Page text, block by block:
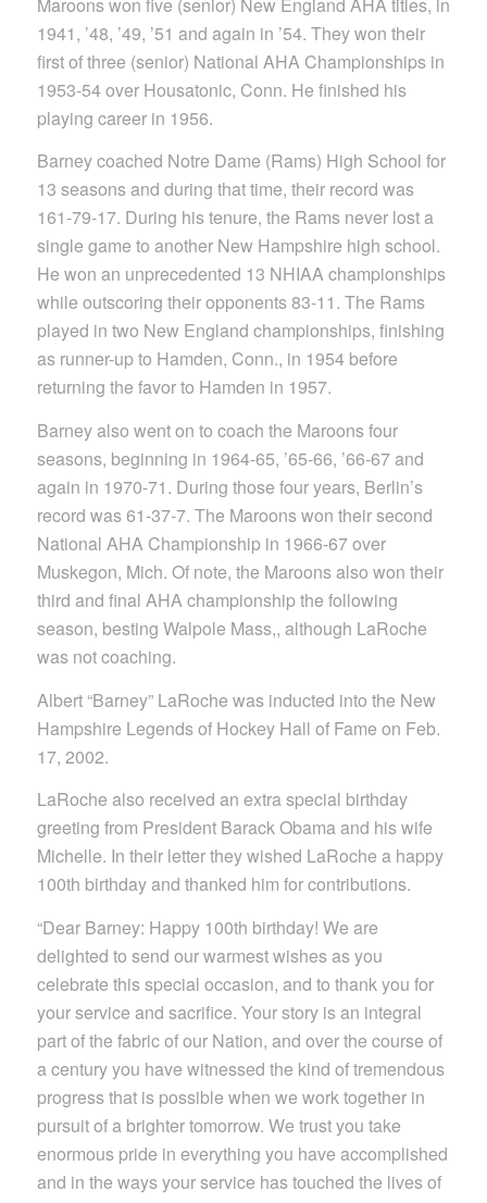
1941, ’48, ’49, ’51 and again in ’54. They won their
first of three (senior) National AHA Championships in
1953-54 over Housatonic, Conn. He finished his
playing career in 1956.
Barney coached Notre Dame (Rams) High School for
13 seasons and during that time, their record was
161-79-17. During his tenure, the Rams never lost a
single game to another New Hampshire high school.
He won an unprecedented 13 NHIAA championships
while outscoring their opponents 83-11. The Rams
played in two New England championships, finishing
as runner-up to Hamden, Conn., in 1954 before
returning the favor to Hamden in 1957.
Barney also went on to coach the Maroons four
seasons, beginning in 1964-65, ’65-66, ’66-67 and
again in 1970-71. During those four years, Berlin’s
record was 61-37-7. The Maroons won their second
National AHA Championship in 1966-67 over
Muskegon, Mich. Of note, the Maroons also won their
third and final AHA championship the following
season, besting Walpole Mass,, although LaRoche
was not coaching.
Albert “Barney” LaRoche was inducted into the New
Hampshire Legends of Hockey Hall of Fame on Feb.
17, 2002.
LaRoche also received an extra special birthday
greeting from President Barack Obama and his wife
Michelle. In their letter they wished LaRoche a happy
100th birthday and thanked him for contributions.
“Dear Barney: Happy 100th birthday! We are
delighted to send our warmest wishes as you
celebrate this special occasion, and to thank you for
your service and sacrifice. Your story is an integral
part of the fabric of our Nation, and over the course of
a century you have witnessed the kind of tremendous
progress that is possible when we work together in
pursuit of a brighter tomorrow. We trust you take
enormous pride in everything you have accomplished
and in the ways your service has touched the lives of